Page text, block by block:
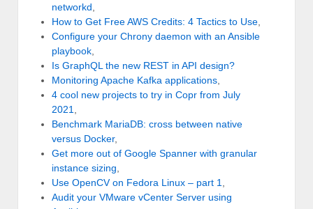
networkd
How to Get Free AWS Credits: 4 Tactics to Use
Configure your Chrony daemon with an Ansible
playbook
Is GraphQL the new REST in API design?
Monitoring Apache Kafka applications
4 cool new projects to try in Copr from July
2021
Benchmark MariaDB: cross between native
versus Docker,
Get more out of Google Spanner with granular
instance sizing
Use OpenCV on Fedora Linux – part 1
Audit your VMware vCenter Server using